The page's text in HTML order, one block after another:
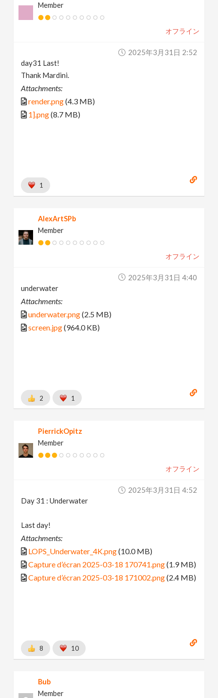
Member
オフライン
2025年3月31日 2:52
day31 Last!
Thank Mardini.
Attachments:
render.png(4.3 MB)
1].png(8.7 MB)
1
AlexArtSPb
Member
オフライン
2025年3月31日 4:40
underwater
Attachments:
underwater.png(2.5 MB)
screen.jpg(964.0 KB)
2 1
PierrickOpitz
Member
オフライン
2025年3月31日 4:52
Day 31 : Underwater
Last day!
Attachments:
LOPS_Underwater_4K.png(10.0 MB)
Capture d’écran 2025-03-18 170741.png(1.9 MB)
Capture d’écran 2025-03-18 171002.png(2.4 MB)
8 10
Bub
Member